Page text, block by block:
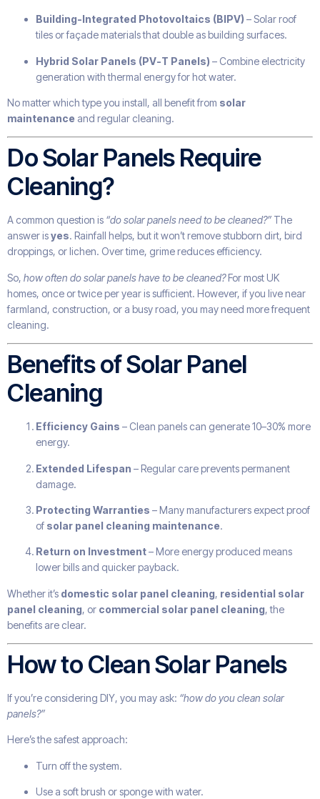
Building-Integrated Photovoltaics (BIPV) – Solar roof
tiles or façade materials that double as building surfaces.
Hybrid Solar Panels (PV-T Panels) – Combine electricity
generation with thermal energy for hot water.
No matter which type you install, all benefit from solar
maintenance and regular cleaning.
Do Solar Panels Require
Cleaning?
A common question is “do solar panels need to be cleaned?” The
answer isyes. Rainfall helps, but it won’t remove stubborn dirt, bird
droppings, or lichen. Over time, grime reduces efficiency.
So, how often do solar panels have to be cleaned?For most UK
homes, once or twice per year is sufficient. However, if you live near
farmland, construction, or a busy road, you may need more frequent
cleaning.
Benefits of Solar Panel
Cleaning
Efficiency Gains – Clean panels can generate 10–30% more
energy.
Extended Lifespan – Regular care prevents permanent
damage.
Protecting Warranties – Many manufacturers expect proof
of solar panel cleaning maintenance.
Return on Investment– More energy produced means
lower bills and quicker payback.
Whether it’s domestic solar panel cleaning, residential solar
panel cleaning, or commercial solar panel cleaning, the
benefits are clear.
How to Clean Solar Panels
If you’re considering DIY, you may ask: “how do you clean solar
panels?”
Here’s the safest approach:
Turn off the system.
Use a soft brush or sponge with water.